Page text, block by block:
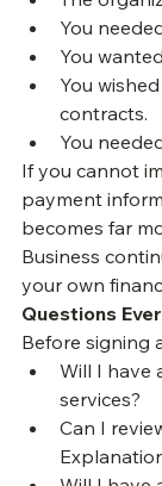
Your
You
You
You
If you cannot
becomes far
Business
your own
Questions
Before signing
Can I